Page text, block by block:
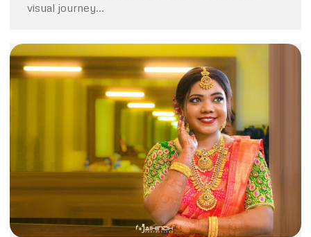
visual journey…